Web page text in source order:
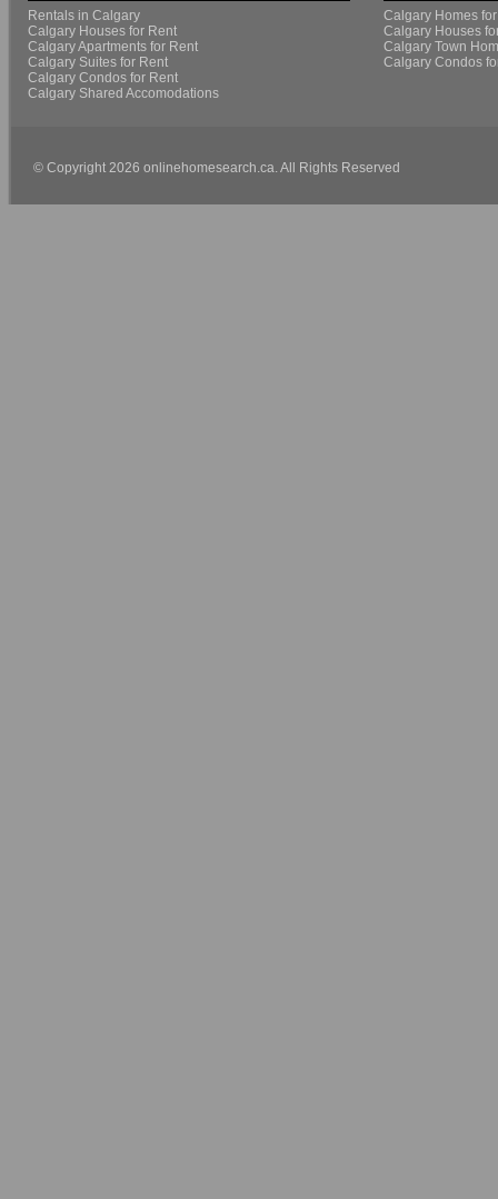
Rentals in Calgary
Calgary Houses for Rent
Calgary Apartments for Rent
Calgary Suites for Rent
Calgary Condos for Rent
Calgary Shared Accomodations
Calgary Homes
Calgary Houses
Calgary Town
Calgary Condos
© Copyright 2026 onlinehomesearch.ca. All Rights Reserved